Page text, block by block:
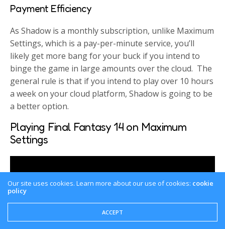
Payment Efficiency
As Shadow is a monthly subscription, unlike Maximum
Settings, which is a pay-per-minute service, you’ll
likely get more bang for your buck if you intend to
binge the game in large amounts over the cloud. The
general rule is that if you intend to play over 10 hours
a week on your cloud platform, Shadow is going to be
a better option.
Playing Final Fantasy 14 on Maximum
Settings
Our site uses cookies. Learn more about our use of cookies: cookie
policy
ACCEPT